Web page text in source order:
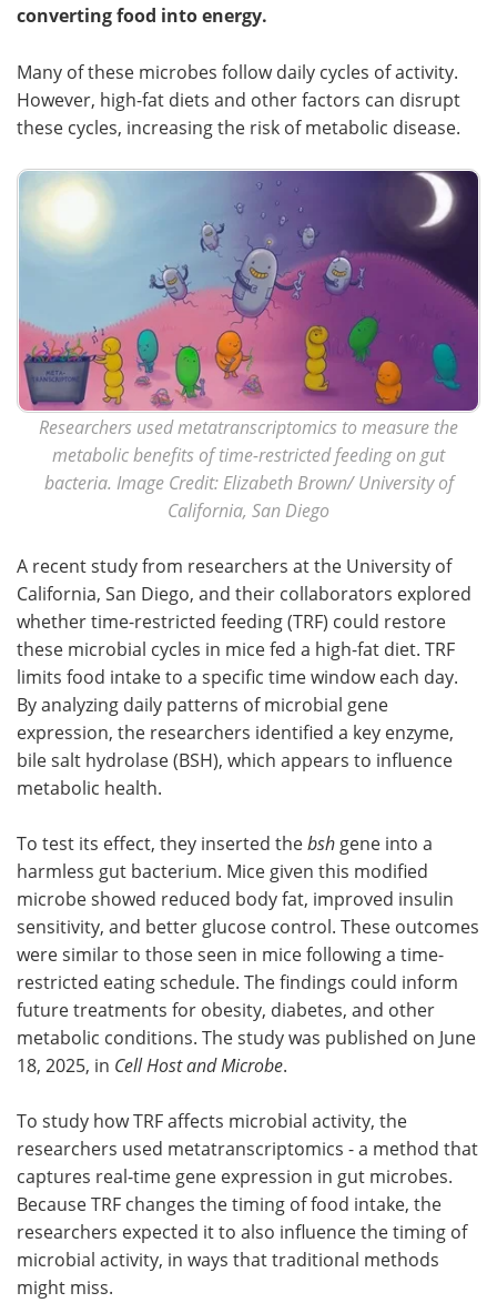
converting food into energy.
Many of these microbes follow daily cycles of activity.
However, high-fat diets and other factors can disrupt
these cycles, increasing the risk of metabolic disease.
Researchers used metatranscriptomics to measure the
metabolic benefits of time-restricted feeding on gut
bacteria. Image Credit: Elizabeth Brown/ University of
California, San Diego
A recent study from researchers at the University of
California, San Diego, and their collaborators explored
whether time-restricted feeding (TRF) could restore
these microbial cycles in mice fed a high-fat diet. TRF
limits food intake to a specific time window each day.
By analyzing daily patterns of microbial gene
expression, the researchers identified a key enzyme,
bile salt hydrolase (BSH), which appears to influence
metabolic health.
To test its effect, they inserted thebsh gene into a
harmless gut bacterium. Mice given this modified
microbe showed reduced body fat, improved insulin
sensitivity, and better glucose control. These outcomes
were similar to those seen in mice following a time-
restricted eating schedule. The findings could inform
future treatments for obesity, diabetes, and other
metabolic conditions. The study was published on June
18, 2025, in Cell Host and Microbe.
To study how TRF affects microbial activity, the
researchers used metatranscriptomics - a method that
captures real-time gene expression in gut microbes.
Because TRF changes the timing of food intake, the
researchers expected it to also influence the timing of
microbial activity, in ways that traditional methods
might miss.